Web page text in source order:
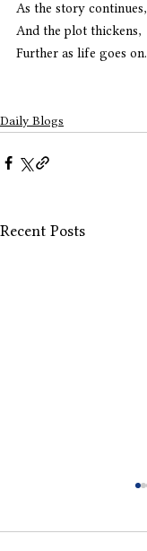
As the story continues,
And the plot thickens,
Further as life goes on.
Daily Blogs
Recent Posts